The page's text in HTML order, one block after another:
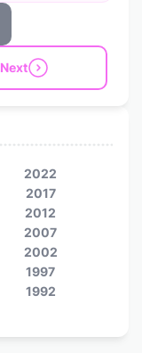
Next
2022
2017
2012
2007
2002
1997
1992